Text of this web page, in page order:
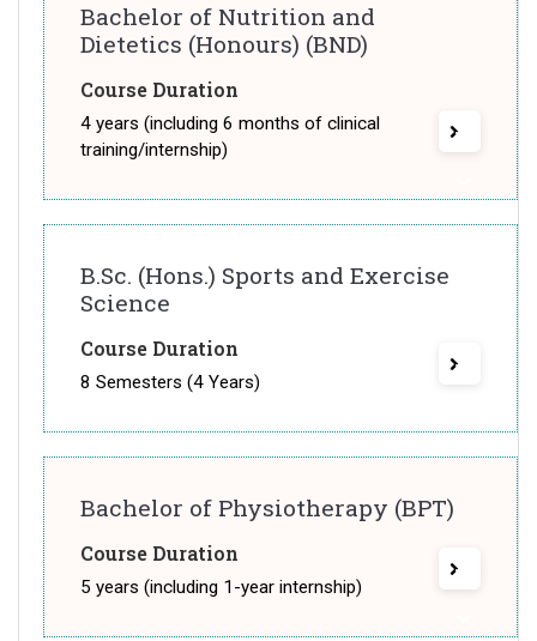
Bachelor of Nutrition and
Dietetics (Honours) (BND)
Course Duration
4 years (including 6 months of clinical
training/internship)
B.Sc. (Hons.) Sports and Exercise
Science
Course Duration
8 Semesters (4 Years)
Bachelor of Physiotherapy (BPT)
Course Duration
5 years (including 1-year internship)